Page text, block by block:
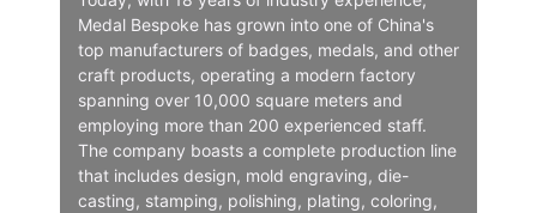
Medal Bespoke has grown into one of China's
top manufacturers of badges, medals, and other
craft products, operating a modern factory
spanning over 10,000 square meters and
employing more than 200 experienced staff.
The company boasts a complete production line
that includes design, mold engraving, die-
casting, stamping, polishing, plating, coloring,